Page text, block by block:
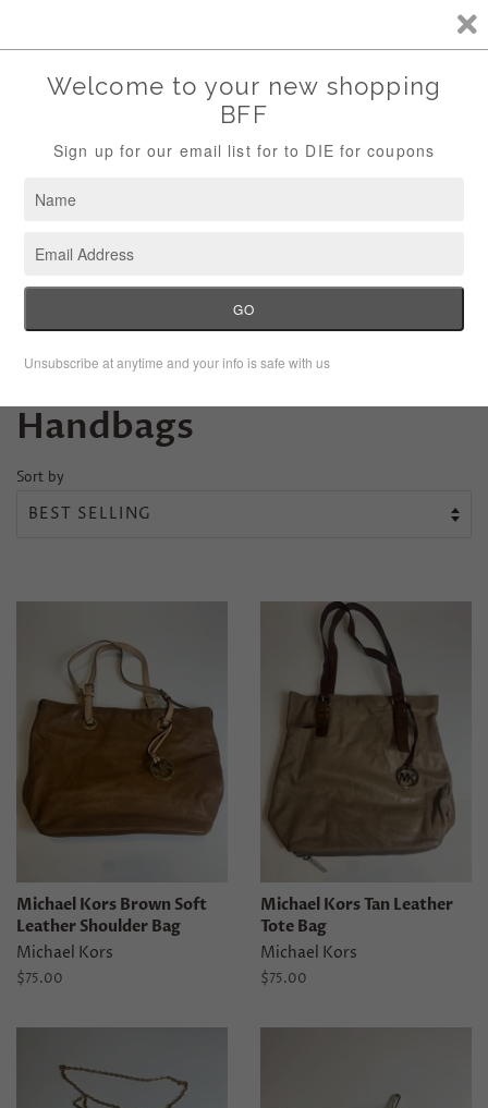
Menu Cart
›
Handbags
Sort by
Michael Kors Brown Soft
Leather Shoulder Bag
Michael Kors
Regular
$75.00
Michael Kors Tan Leather
Tote Bag
Michael Kors
Regular
$75.00